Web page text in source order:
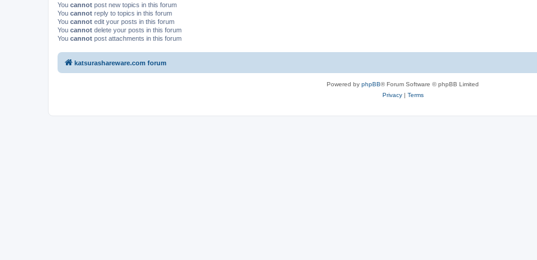
You cannot post new topics in this forum
You cannot reply to topics in this forum
You cannot edit your posts in this forum
You cannot delete your posts in this forum
You cannot post attachments in this forum
katsurashareware.com forum
Powered by phpBB® Forum Software © phpBB Limited
Privacy| Terms